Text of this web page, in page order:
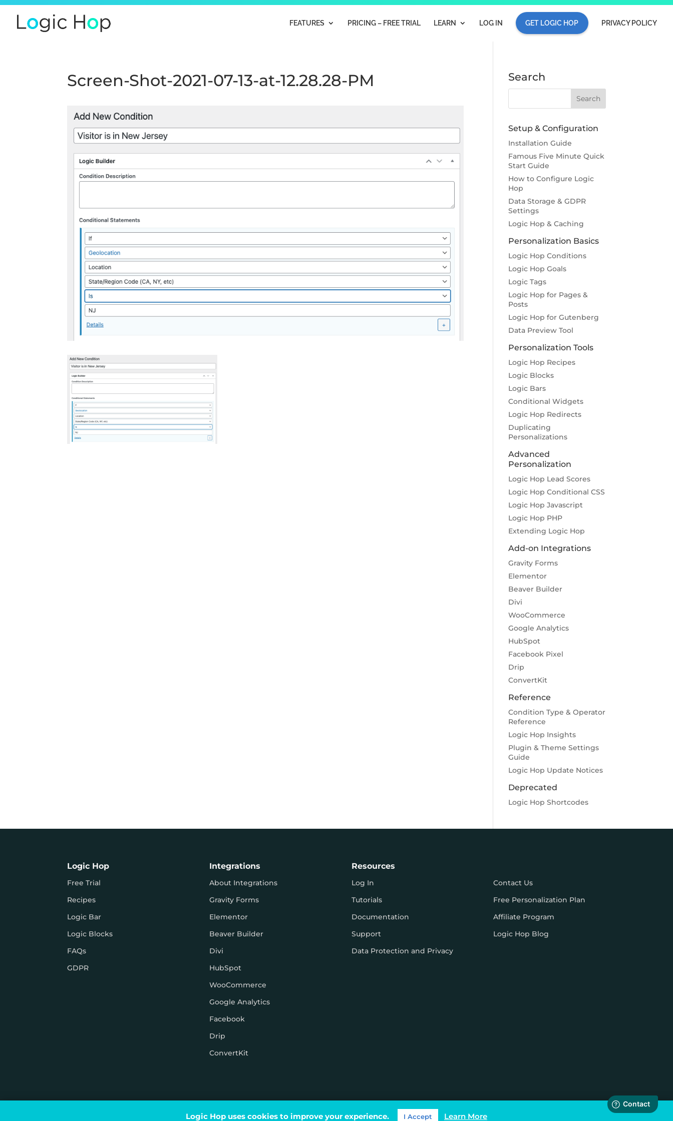
FEATURES PRICING – FREE TRIAL LEARN LOG IN GET LOGIC HOP PRIVACY POLICY
Screen-Shot-2021-07-13-at-12.28.28-PM Search
Setup & Configuration
Installation Guide
Famous Five Minute Quick
Start Guide
How to Configure Logic
Hop
Data Storage & GDPR
Settings
Logic Hop & Caching
Personalization Basics
Logic Hop Conditions
Logic Hop Goals
Logic Tags
Logic Hop for Pages &
Posts
Logic Hop for Gutenberg
Data Preview Tool
Personalization Tools
Logic Hop Recipes
Logic Blocks
Logic Bars
Conditional Widgets
Logic Hop Redirects
Duplicating
Personalizations
Advanced
Personalization
Logic Hop Lead Scores
Logic Hop Conditional CSS
Logic Hop Javascript
Logic Hop PHP
Extending Logic Hop
Add-on Integrations
Gravity Forms
Elementor
Beaver Builder
Divi
WooCommerce
Google Analytics
HubSpot
Facebook Pixel
Drip
ConvertKit
Reference
Condition Type & Operator
Reference
Logic Hop Insights
Plugin & Theme Settings
Guide
Logic Hop Update Notices
Deprecated
Logic Hop Shortcodes
Logic Hop
Free Trial
Recipes
Logic Bar
Logic Blocks
FAQs
GDPR
Integrations
About Integrations
Gravity Forms
Elementor
Beaver Builder
Divi
HubSpot
WooCommerce
Google Analytics
Facebook
Drip
ConvertKit
Resources
Log In
Tutorials
Documentation
Support
Data Protection and Privacy
Contact Us
Free Personalization Plan
Affiliate Program
Logic Hop Blog
Logic Hop uses cookies to improve your experience. I Accept Learn More